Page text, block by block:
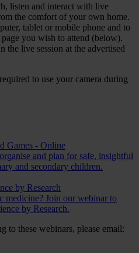
listen and interact with live
the comfort of your own home.
tablet or mobile phone and to
you wish to attend (below).
the live session at the advertised
to use your camera during
Games - Online
and plan for safe, insightful
and secondary children.
by Research
medicine? Join our webinar to
by Research.
to these webinars, please email: